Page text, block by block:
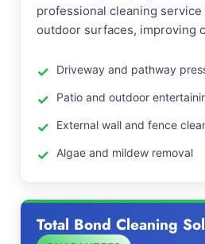
professional cleaning
outdoor surfaces, improving
Driveway and pathway
Patio and outdoor
External wall and fence
Algae and mildew removal
Total Bond Cleaning